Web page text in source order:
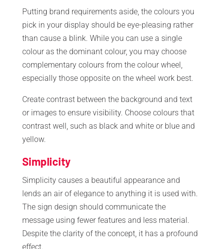
Putting brand requirements aside, the colours you
pick in your display should be eye-pleasing rather
than cause a blink. While you can use a single
colour as the dominant colour, you may choose
complementary colours from the colour wheel,
especially those opposite on the wheel work best.
Create contrast between the background and text
or images to ensure visibility. Choose colours that
contrast well, such as black and white or blue and
yellow.
Simplicity
Simplicity causes a beautiful appearance and
lends an air of elegance to anything it is used with.
The sign design should communicate the
message using fewer features and less material.
Despite the clarity of the concept, it has a profound
effect.